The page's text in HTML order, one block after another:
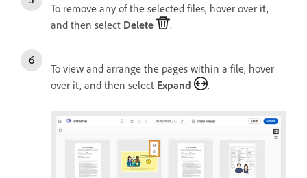
To remove any of the selected files, hover over it,
and then select Delete .
To view and arrange the pages within a file, hover
over it, and then select Expand .